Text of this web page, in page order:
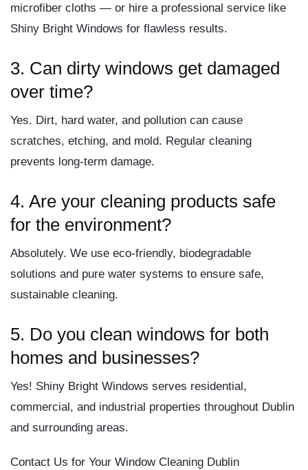
microfiber cloths — or hire a professional service like
Shiny Bright Windows for flawless results.
3. Can dirty windows get damaged
over time?
Yes. Dirt, hard water, and pollution can cause
scratches, etching, and mold. Regular cleaning
prevents long-term damage.
4. Are your cleaning products safe
for the environment?
Absolutely. We use eco-friendly, biodegradable
solutions and pure water systems to ensure safe,
sustainable cleaning.
5. Do you clean windows for both
homes and businesses?
Yes! Shiny Bright Windows serves residential,
commercial, and industrial properties throughout Dublin
and surrounding areas.
Contact Us for Your Window Cleaning Dublin